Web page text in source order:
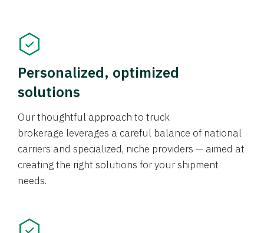
Personalized, optimized
solutions
Our thoughtful approach to truck
brokerage leverages a careful balance of national
carriers and specialized, niche providers — aimed at
creating the right solutions for your shipment
needs.